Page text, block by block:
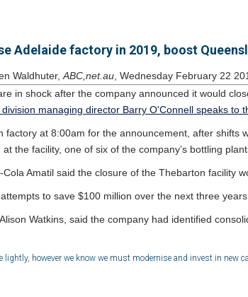
Adelaide factory in 2019, boost
Waldhuter, ABC,net.au , Wednesday February 22
in shock after the company announced it would
at 8:00am for the announcement, after shifts
the facility, one of six of the company’s bottling
Amatil said the closure of the Thebarton facility
to save $100 million over the next three
Watkins, said the company had identified
lightly, however we know we must modernise and invest in new